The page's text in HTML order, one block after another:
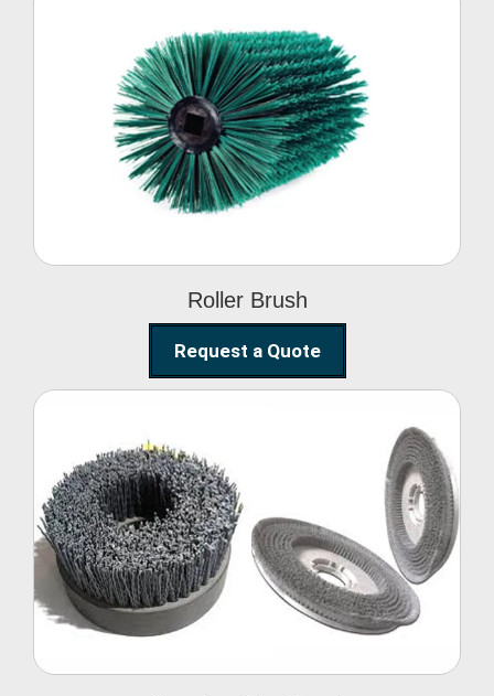
Roller Brush
Roller Brush
Request a Quote
Abrasive Disc Brush